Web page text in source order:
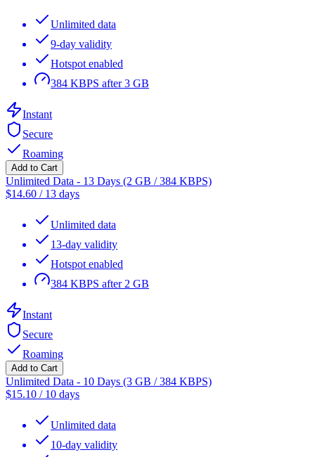
Unlimited data
9-day validity
Hotspot enabled
384 KBPS after 3 GB
Instant
Secure
Roaming
Add to Cart
Unlimited Data - 13 Days (2 GB / 384 KBPS)
$14.60 / 13 days
Unlimited data
13-day validity
Hotspot enabled
384 KBPS after 2 GB
Instant
Secure
Roaming
Add to Cart
Unlimited Data - 10 Days (3 GB / 384 KBPS)
$15.10 / 10 days
Unlimited data
10-day validity